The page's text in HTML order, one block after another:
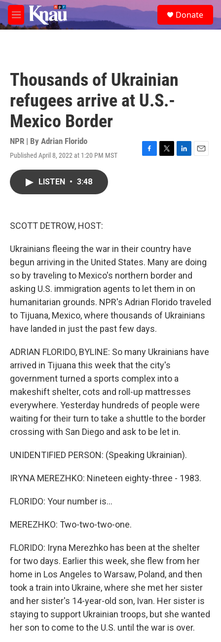
Skip to main content
M
e
e
a
Donate
Thousands of Ukrainian
refugees arrive at U.S.-
Mexico Border
NPR | By Adrian Florido
Published April 8, 2022 at 1:20 PM MST
F
T
L
E
LISTEN • 3:48
SCOTT DETROW, HOST:
Ukrainians fleeing the war in their country have
begun arriving in the United States. Many are doing
so by traveling to Mexico's northern border and
asking U.S. immigration agents to let them in on
humanitarian grounds. NPR's Adrian Florido traveled
to Tijuana, Mexico, where thousands of Ukrainians
have landed in just the past few days.
ADRIAN FLORIDO, BYLINE: So many Ukrainians have
arrived in Tijuana this week that the city's
government turned a sports complex into a
makeshift shelter, cots and roll-up mattresses
everywhere. Yesterday hundreds of people were
waiting for their turn to take a shuttle to the border
crossing with San Diego and ask to be let in.
UNIDENTIFIED PERSON: (Speaking Ukrainian).
IRYNA MEREZHKO: Nineteen eighty-three - 1983.
FLORIDO: Your number is...
MEREZHKO: Two-two-two-one.
FLORIDO: Iryna Merezhko has been at the shelter
for two days. Earlier this week, she flew from her
home in Los Angeles to Warsaw, Poland, and then
took a train into Ukraine, where she met her sister
and her sister's 14-year-old son, Ivan. Her sister is
staying to support Ukrainian troops, but she wanted
her son to come to the U.S. until the war is over.